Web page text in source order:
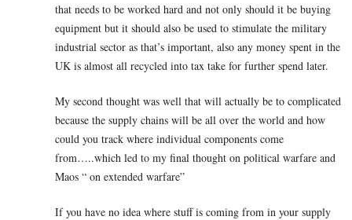
that needs to be worked hard and not only should it be buying
equipment but it should also be used to stimulate the military
industrial sector as that’s important, also any money spent in the
UK is almost all recycled into tax take for further spend later.
My second thought was well that will actually be to complicated
because the supply chains will be all over the world and how
could you track where individual components come
from…..which led to my final thought on political warfare and
Maos “ on extended warfare”
If you have no idea where stuff is coming from in your supply